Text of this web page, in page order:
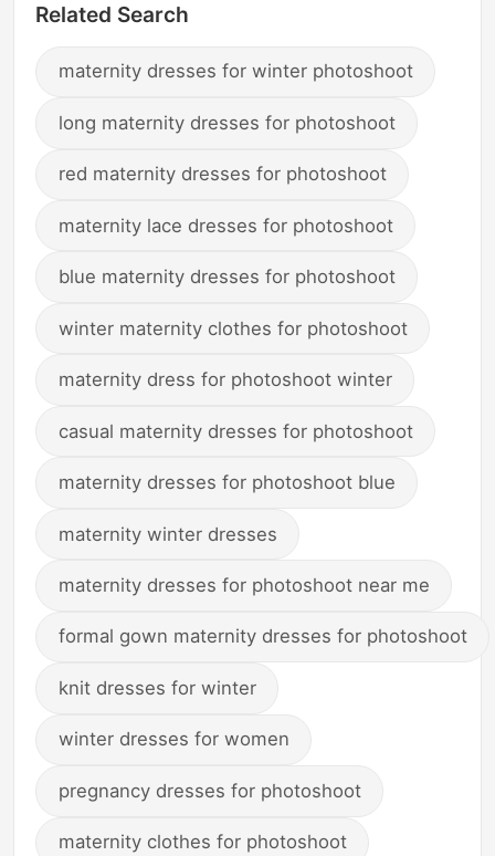
Related Search
maternity dresses for winter photoshoot
long maternity dresses for photoshoot
red maternity dresses for photoshoot
maternity lace dresses for photoshoot
blue maternity dresses for photoshoot
winter maternity clothes for photoshoot
maternity dress for photoshoot winter
casual maternity dresses for photoshoot
maternity dresses for photoshoot blue
maternity winter dresses
maternity dresses for photoshoot near me
formal gown maternity dresses for photoshoot
knit dresses for winter
winter dresses for women
pregnancy dresses for photoshoot
maternity clothes for photoshoot